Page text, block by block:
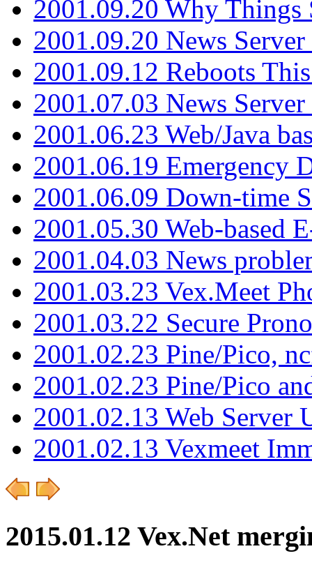
2001.09.20 Why Things
2001.09.20 News
2001.09.12 Reboots
2001.07.03 News
2001.06.23 Web/Java
2001.06.19 Emergency
2001.06.09 Down-time
2001.05.30 Web-based
2001.04.03 News
2001.03.23 Vex.Meet
2001.03.22 Secure
2001.02.23 Pine/Pico,
2001.02.23 Pine/Pico
2001.02.13 Web Server
2001.02.13 Vexmeet
2015.01.12 Vex.Net